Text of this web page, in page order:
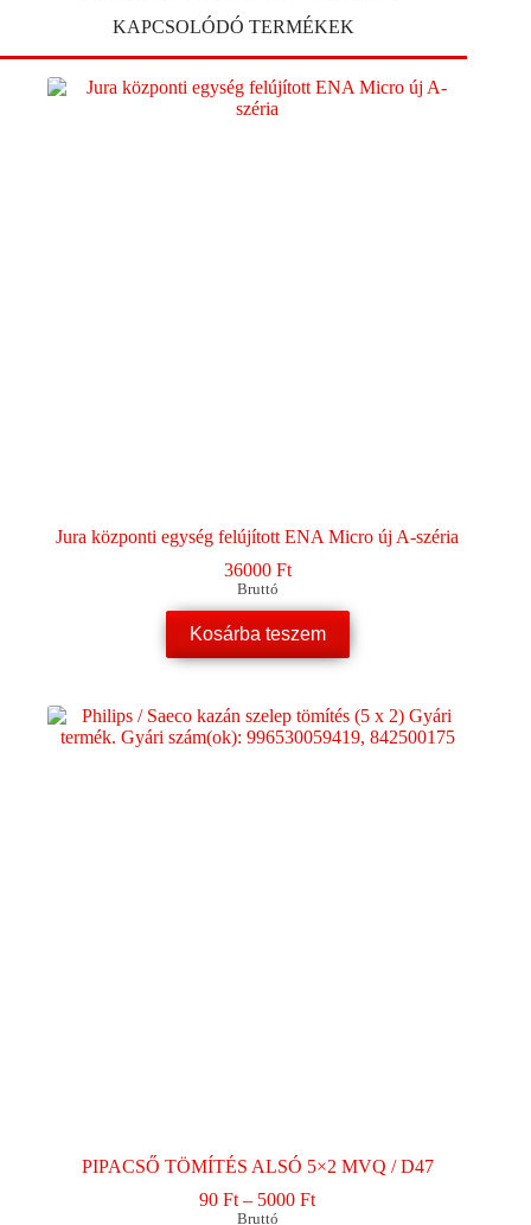
KAPCSOLÓDÓ TERMÉKEK
Jura központi egység felújított ENA Micro új A-széria
36000 Ft
Bruttó
Kosárba teszem
PIPACSŐ TÖMÍTÉS ALSÓ 5×2 MVQ / D47
90Ft – 5000FtÁrtartomány:
Bruttó